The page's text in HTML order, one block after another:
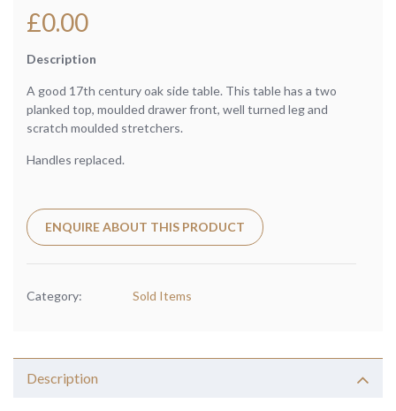
£0.00
Description
A good 17th century oak side table. This table has a two
planked top, moulded drawer front, well turned leg and
scratch moulded stretchers.
Handles replaced.
ENQUIRE ABOUT THIS PRODUCT
Category: Sold Items
Description